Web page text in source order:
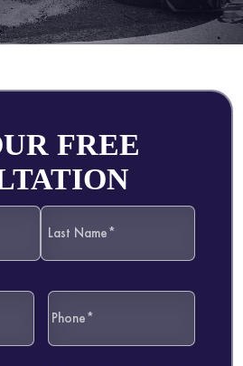
FREE